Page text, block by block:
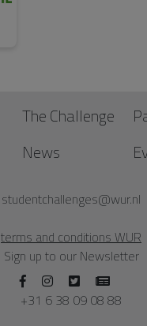
The Challenge
News
studentchallenges@wur.nl
terms and conditions WUR
Sign up to our Newsletter
+31 6 38 09 08 88